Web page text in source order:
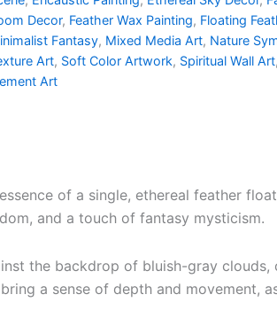
Decor, Feather Wax Painting, Floating
Fantasy, Mixed Media Art, Nature
Art, Soft Color Artwork, Spiritual Wall Art
Art
of a single, ethereal feather
and a touch of fantasy mysticism.
the backdrop of bluish-gray clouds,
a sense of depth and movement,